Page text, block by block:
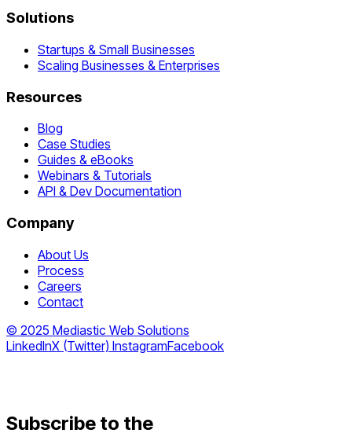
Solutions
Startups & Small Businesses
Scaling Businesses & Enterprises
Resources
Blog
Case Studies
Guides & eBooks
Webinars & Tutorials
API & Dev Documentation
Company
About Us
Process
Careers
Contact
© 2025 Mediastic Web Solutions
LinkedInX (Twitter) InstagramFacebook
Subscribe to the